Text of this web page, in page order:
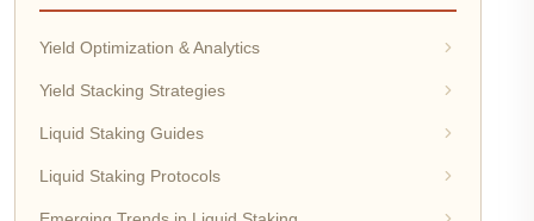
Yield Optimization & Analytics
Yield Stacking Strategies
Liquid Staking Guides
Liquid Staking Protocols